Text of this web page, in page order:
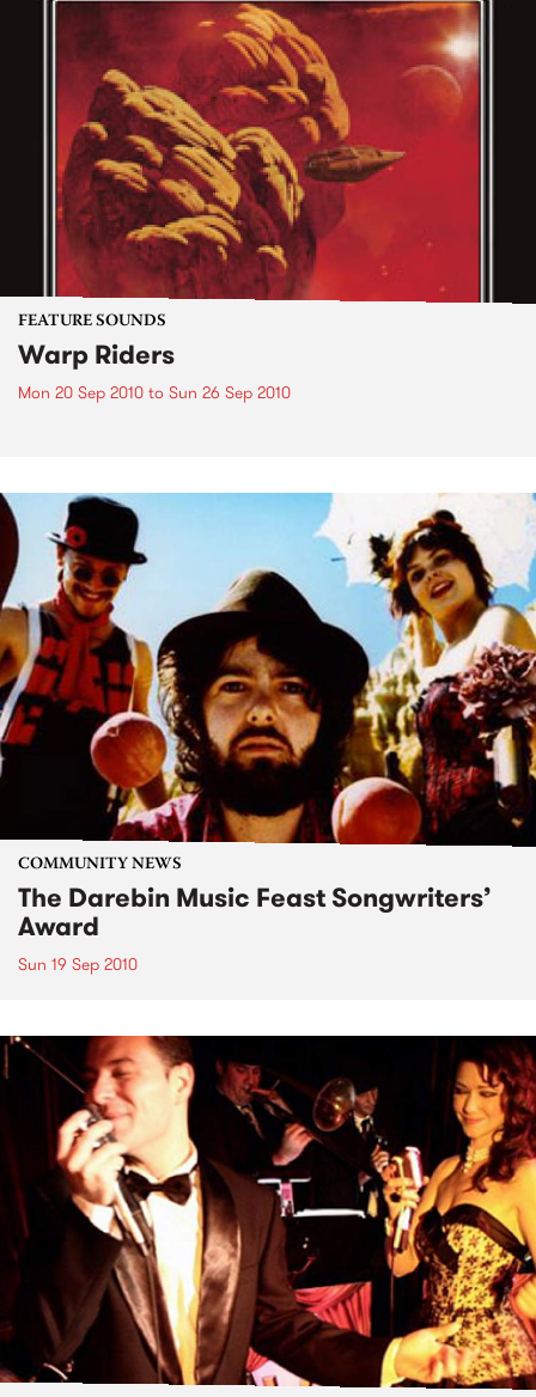
FEATURE SOUNDS
Warp Riders
Mon 20 Sep 2010 to Sun 26 Sep 2010
COMMUNITY NEWS
The Darebin Music Feast Songwriters’
Award
Sun 19 Sep 2010